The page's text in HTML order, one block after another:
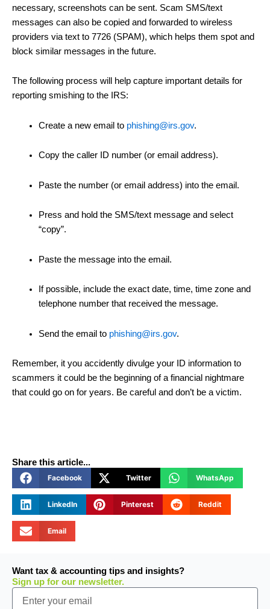
necessary, screenshots can be sent. Scam SMS/text
messages can also be copied and forwarded to wireless
providers via text to 7726 (SPAM), which helps them spot and
block similar messages in the future.
The following process will help capture important details for
reporting smishing to the IRS:
Create a new email to phishing@irs.gov.
Copy the caller ID number (or email address).
Paste the number (or email address) into the email.
Press and hold the SMS/text message and select
“copy”.
Paste the message into the email.
If possible, include the exact date, time, time zone and
telephone number that received the message.
Send the email to phishing@irs.gov.
Remember, it you accidently divulge your ID information to
scammers it could be the beginning of a financial nightmare
that could go on for years. Be careful and don’t be a victim.
Share this article...
Facebook Twitter WhatsApp
LinkedIn Pinterest Reddit
Email
Want tax & accounting tips and insights?
Sign up for our newsletter.
Email